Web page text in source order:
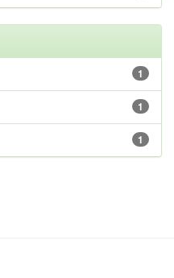
1
1
1